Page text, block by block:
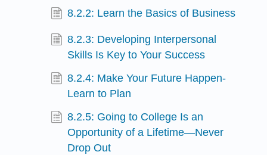
8.2.2: Learn the Basics of Business
8.2.3: Developing Interpersonal
Skills Is Key to Your Success
8.2.4: Make Your Future Happen-
Learn to Plan
8.2.5: Going to College Is an
Opportunity of a Lifetime—Never
Drop Out